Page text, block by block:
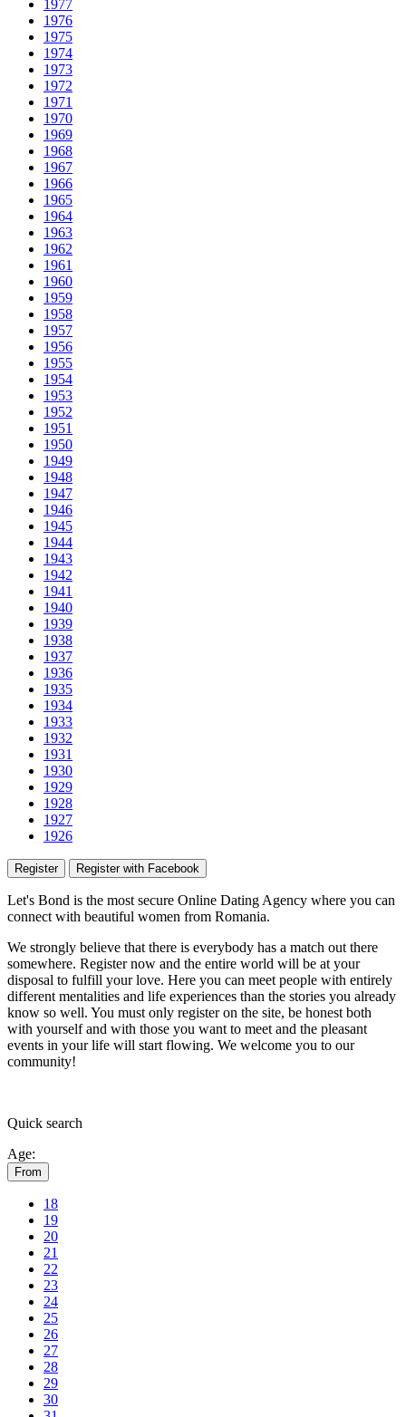
1977
1976
1975
1974
1973
1972
1971
1970
1969
1968
1967
1966
1965
1964
1963
1962
1961
1960
1959
1958
1957
1956
1955
1954
1953
1952
1951
1950
1949
1948
1947
1946
1945
1944
1943
1942
1941
1940
1939
1938
1937
1936
1935
1934
1933
1932
1931
1930
1929
1928
1927
1926
Register Register with Facebook
Let's Bond is the most secure Online Dating Agency where you can
connect with beautiful women from Romania.
We strongly believe that there is everybody has a match out there
somewhere. Register now and the entire world will be at your
disposal to fulfill your love. Here you can meet people with entirely
different mentalities and life experiences than the stories you already
know so well. You must only register on the site, be honest both
with yourself and with those you want to meet and the pleasant
events in your life will start flowing. We welcome you to our
community!
Quick search
Age:
From
18
19
20
21
22
23
24
25
26
27
28
29
30